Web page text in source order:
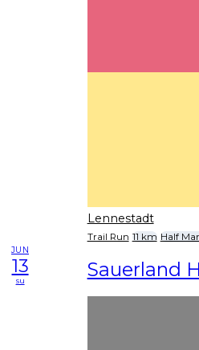
Lennestadt
Trail Run 11 km Half
JUN
13
su Sauerland